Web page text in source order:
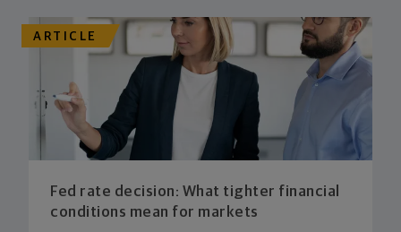
ARTICLE
Fed rate decision: What tighter financial
conditions mean for markets